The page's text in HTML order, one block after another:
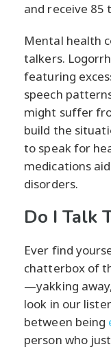
and receive 85
Mental health
talkers.
featuring
speech
might suffer
build the
to speak for
medications
disorders.
Do I Talk
Ever find
chatterbox of
—yakking
look in our
between being
person who